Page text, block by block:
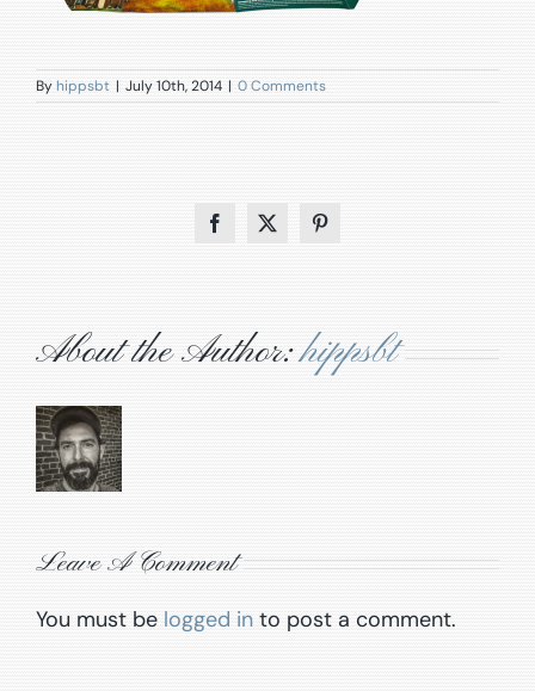
Byhippsbt | July 10th, 2014 | 0 Comments
Facebook
X Pinterest
About the Author:hippsbt
Leave A Comment
You must be logged in to post a comment.